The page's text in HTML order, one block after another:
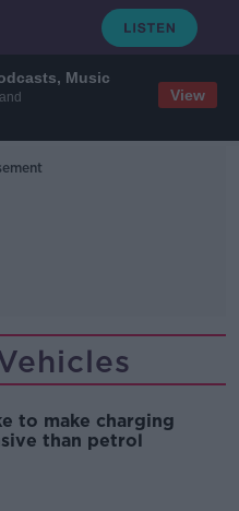
Music
View
to make charging
than petrol